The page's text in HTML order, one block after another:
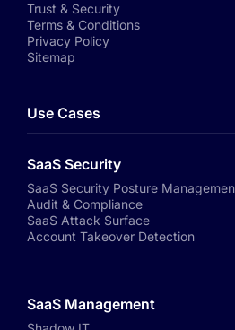
Trust & Security
Terms & Conditions
Privacy Policy
Sitemap
Use Cases
SaaS Security
SaaS Security Posture
Audit & Compliance
SaaS Attack Surface
Account Takeover Detection
SaaS Management